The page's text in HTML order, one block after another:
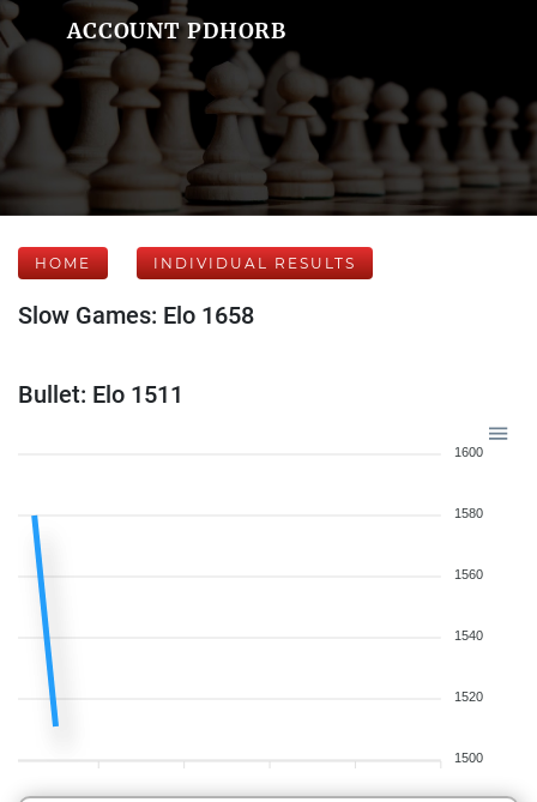
ACCOUNT PDHORB
HOME INDIVIDUAL RESULTS
Slow Games: Elo 1658
Bullet: Elo 1511
1600
1580
1560
1540
1520
1500